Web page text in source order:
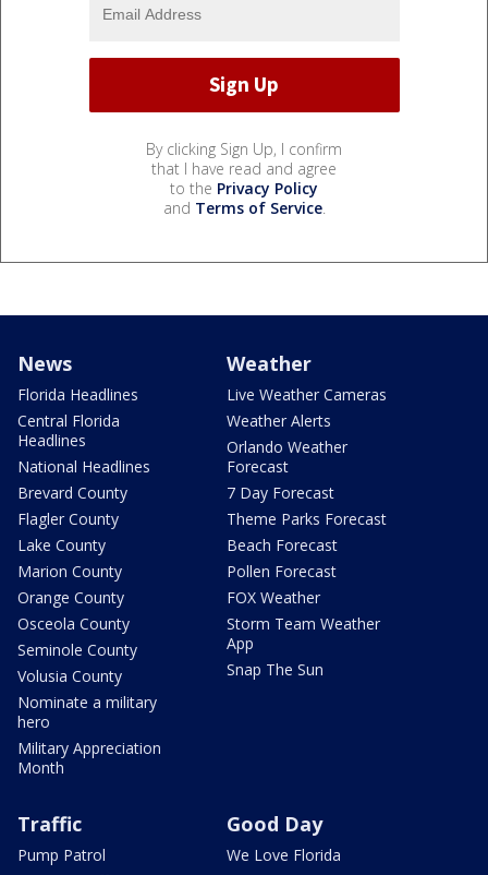
By clicking Sign Up, I confirm
that I have read and agree
to the Privacy Policy
and Terms of Service.
News
Florida Headlines
Central Florida
Headlines
National Headlines
Brevard County
Flagler County
Lake County
Marion County
Orange County
Osceola County
Seminole County
Volusia County
Nominate a military
hero
Military Appreciation
Month
Weather
Live Weather Cameras
Weather Alerts
Orlando Weather
Forecast
7 Day Forecast
Theme Parks Forecast
Beach Forecast
Pollen Forecast
FOX Weather
Storm Team Weather
App
Snap The Sun
Traffic
Pump Patrol
Good Day
We Love Florida